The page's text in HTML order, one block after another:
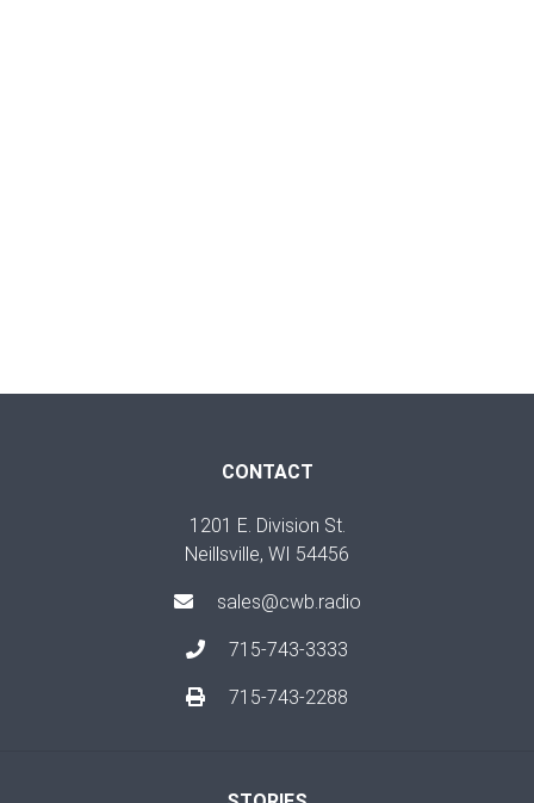
CONTACT
1201 E. Division St.
Neillsville, WI 54456
sales@cwb.radio
715-743-3333
715-743-2288